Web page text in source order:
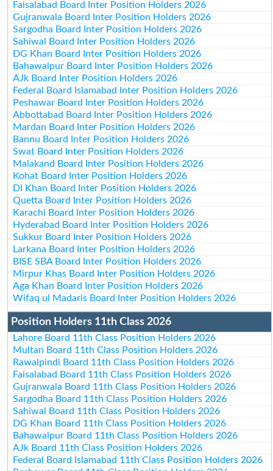
Faisalabad Board Inter Position Holders 2026
Gujranwala Board Inter Position Holders 2026
Sargodha Board Inter Position Holders 2026
Sahiwal Board Inter Position Holders 2026
DG Khan Board Inter Position Holders 2026
Bahawalpur Board Inter Position Holders 2026
AJk Board Inter Position Holders 2026
Federal Board Islamabad Inter Position Holders 2026
Peshawar Board Inter Position Holders 2026
Abbottabad Board Inter Position Holders 2026
Mardan Board Inter Position Holders 2026
Bannu Board Inter Position Holders 2026
Swat Board Inter Position Holders 2026
Malakand Board Inter Position Holders 2026
Kohat Board Inter Position Holders 2026
DI Khan Board Inter Position Holders 2026
Quetta Board Inter Position Holders 2026
Karachi Board Inter Position Holders 2026
Hyderabad Board Inter Position Holders 2026
Sukkur Board Inter Position Holders 2026
Larkana Board Inter Position Holders 2026
BISE SBA Board Inter Position Holders 2026
Mirpur Khas Board Inter Position Holders 2026
Aga Khan Board Inter Position Holders 2026
Wifaq ul Madaris Board Inter Position Holders 2026
Position Holders 11th Class 2026
Lahore Board 11th Class Position Holders 2026
Multan Board 11th Class Position Holders 2026
Rawalpindi Board 11th Class Position Holders 2026
Faisalabad Board 11th Class Position Holders 2026
Gujranwala Board 11th Class Position Holders 2026
Sargodha Board 11th Class Position Holders 2026
Sahiwal Board 11th Class Position Holders 2026
DG Khan Board 11th Class Position Holders 2026
Bahawalpur Board 11th Class Position Holders 2026
AJk Board 11th Class Position Holders 2026
Federal Board Islamabad 11th Class Position Holders 2026